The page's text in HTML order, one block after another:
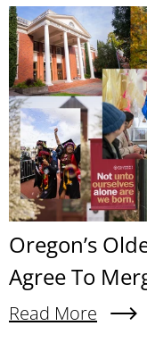
Content links
Teaser Image
Oregon’s
Agree To
Read More
About Oregon’s